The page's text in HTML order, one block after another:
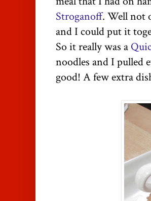
Stroganoff. Well not
and I could put it
So it really was a
noodles and I pulled
good! A few extra